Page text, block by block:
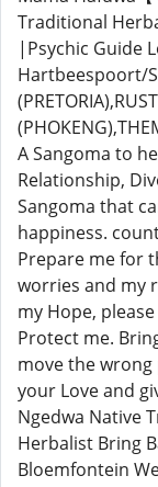
Traditional
|Psychic Guide
Hartbeespoort/
A Sangoma to
Relationship,
Sangoma that
happiness.
Prepare me for
worries and my
my Hope,
Protect me.
move the
your Love and
Ngedwa Native
Herbalist Bring
Bloemfontein